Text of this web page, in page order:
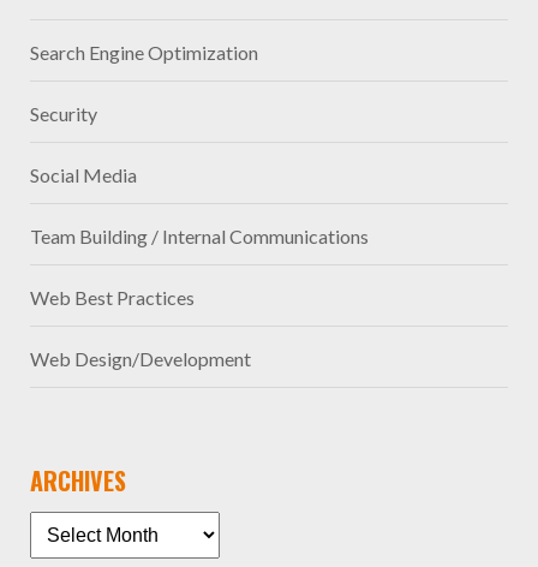
Search Engine Optimization
Security
Social Media
Team Building / Internal Communications
Web Best Practices
Web Design/Development
ARCHIVES